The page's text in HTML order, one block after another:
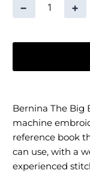
− +
Bernina The Big
machine
reference book
can use, with a
experienced